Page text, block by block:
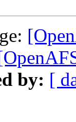
by: [